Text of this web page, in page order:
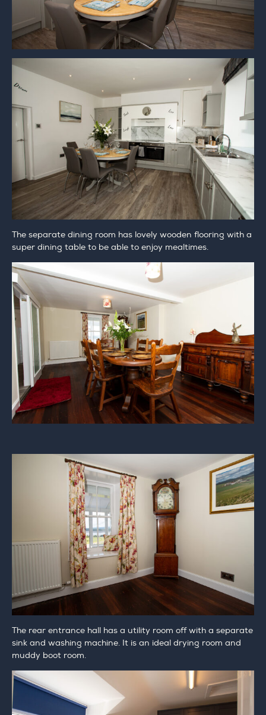
The separate dining room has lovely wooden flooring with a
super dining table to be able to enjoy mealtimes.
The rear entrance hall has a utility room off with a separate
sink and washing machine. It is an ideal drying room and
muddy boot room.